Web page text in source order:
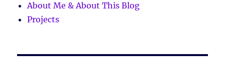
About Me & About This Blog
Projects